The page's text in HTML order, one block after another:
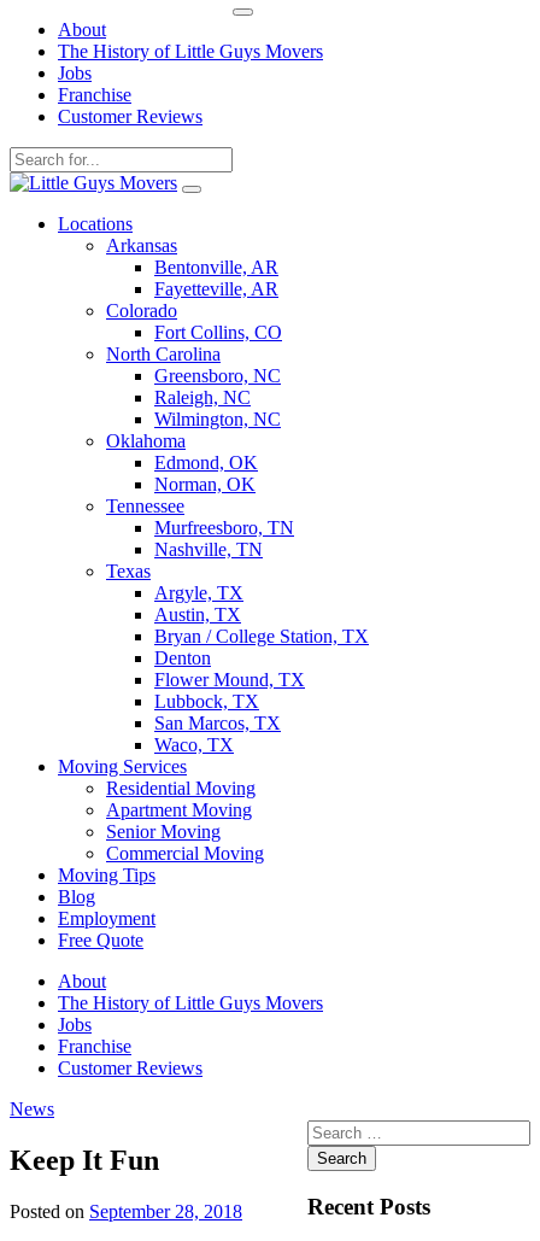
About
The History of Little Guys Movers
Jobs
Franchise
Customer Reviews
Skip
contentLocations
Arkansas
Bentonville, AR
Fayetteville, AR
Colorado
Fort Collins, CO
North Carolina
Greensboro, NC
Raleigh, NC
Wilmington, NC
Oklahoma
Edmond, OK
Norman, OK
Tennessee
Murfreesboro, TN
Nashville, TN
Texas
Argyle, TX
Austin, TX
Bryan / College Station, TX
Denton
Flower Mound, TX
Lubbock, TX
San Marcos, TX
Waco, TX
Moving Services
Residential Moving
Apartment Moving
Senior Moving
Commercial Moving
Moving Tips
Blog
Employment
Free Quote
About
The History of Little Guys Movers
Jobs
Franchise
Customer Reviews
News
Keep It Fun
Posted on September 28, 2018
Search
for:
Recent Posts